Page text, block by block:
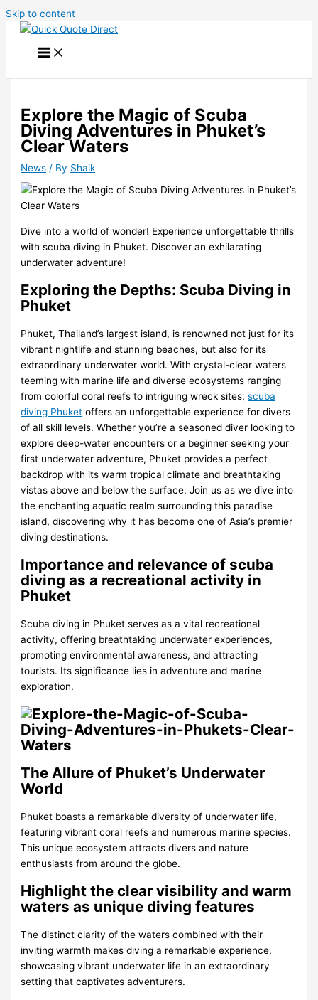
Skip to content
Explore the Magic of Scuba
Diving Adventures in Phuket’s
Clear Waters
News / By Shaik
Dive into a world of wonder! Experience unforgettable thrills
with scuba diving in Phuket. Discover an exhilarating
underwater adventure!
Exploring the Depths: Scuba Diving in
Phuket
Phuket, Thailand’s largest island, is renowned not just for its
vibrant nightlife and stunning beaches, but also for its
extraordinary underwater world. With crystal-clear waters
teeming with marine life and diverse ecosystems ranging
from colorful coral reefs to intriguing wreck sites,scuba
diving Phuket offers an unforgettable experience for divers
of all skill levels. Whether you’re a seasoned diver looking to
explore deep-water encounters or a beginner seeking your
first underwater adventure, Phuket provides a perfect
backdrop with its warm tropical climate and breathtaking
vistas above and below the surface. Join us as we dive into
the enchanting aquatic realm surrounding this paradise
island, discovering why it has become one of Asia’s premier
diving destinations.
Importance and relevance of scuba
diving as a recreational activity in
Phuket
Scuba diving in Phuket serves as a vital recreational
activity, offering breathtaking underwater experiences,
promoting environmental awareness, and attracting
tourists. Its significance lies in adventure and marine
exploration.
The Allure of Phuket’s Underwater
World
Phuket boasts a remarkable diversity of underwater life,
featuring vibrant coral reefs and numerous marine species.
This unique ecosystem attracts divers and nature
enthusiasts from around the globe.
Highlight the clear visibility and warm
waters as unique diving features
The distinct clarity of the waters combined with their
inviting warmth makes diving a remarkable experience,
showcasing vibrant underwater life in an extraordinary
setting that captivates adventurers.